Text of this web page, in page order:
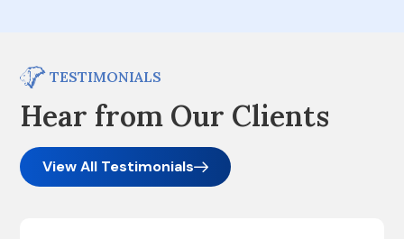
TESTIMONIALS
Hear from Our Clients
View All Testimonials